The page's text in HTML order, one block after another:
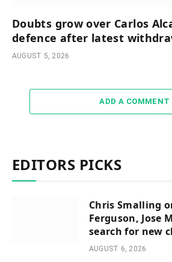
Doubts grow over Carlos
defence after latest
AUGUST 5, 2026
ADD A COMMENT
EDITORS PICKS
Chris Smalling
Ferguson, Jose
search for new
AUGUST 6, 2026